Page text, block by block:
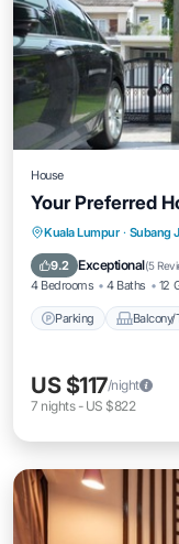
House
Your Preferred
Kuala Lumpur · Subang
9.2 Exceptional(5
4 Bedrooms 4 Baths 12
Parking Balcony/
Parking
Air
US $117/night
7 nights- US $822